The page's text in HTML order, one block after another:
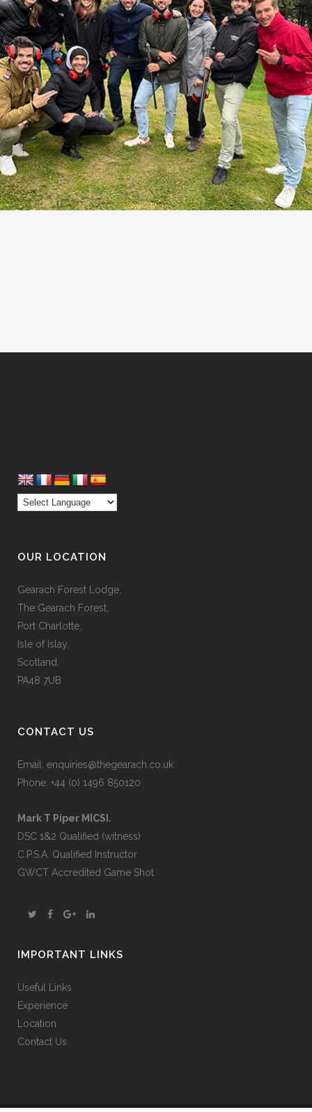
OUR LOCATION
Gearach Forest Lodge,
The Gearach Forest,
Port Charlotte,
Isle of Islay,
Scotland,
PA48 7UB
CONTACT US
Email: enquiries@thegearach.co.uk
Phone: +44 (0) 1496 850120
Mark T Piper MICSI.
DSC 1&2 Qualified (witness)
C.P.S.A. Qualified Instructor
GWCT Accredited Game Shot
IMPORTANT LINKS
Useful Links
Experience
Location
Contact Us